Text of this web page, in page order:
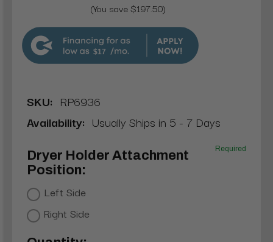
(You save $197.50)
$17
SKU: RP6936
Availability: Usually Ships in 5 - 7 Days
Dryer Holder Attachment
Position:
Required
Left Side
Right Side